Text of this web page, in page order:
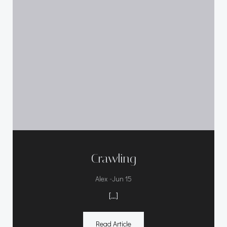
Crawling
Alex -Jun 15
[…]
Read Article